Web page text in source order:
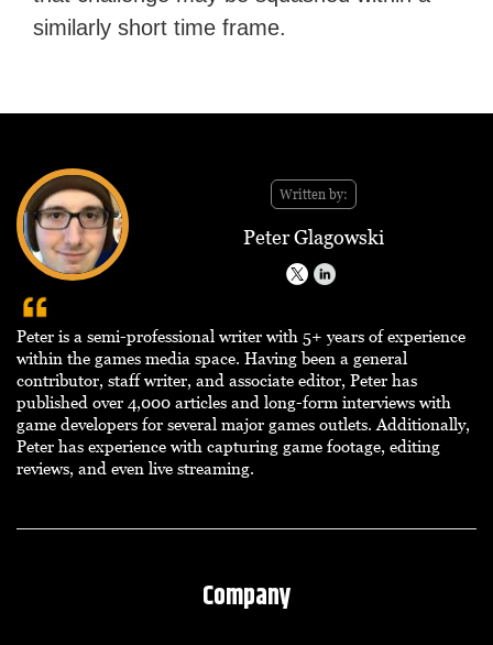
similarly short time frame.
Written by:
Peter Glagowski
Peter is a semi-professional writer with 5+ years of experience
within the games media space. Having been a general
contributor, staff writer, and associate editor, Peter has
published over 4,000 articles and long-form interviews with
game developers for several major games outlets. Additionally,
Peter has experience with capturing game footage, editing
reviews, and even live streaming.
Company